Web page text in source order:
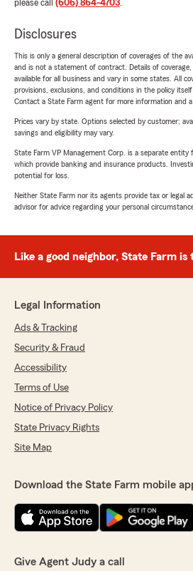
please call (606) 864-4703.
Disclosures
This is only a general description of coverages of the
and is not a statement of contract. Details of
available for all business and vary in some states. All
provisions, exclusions, and conditions in the policy
Contact a State Farm agent for more information and
Prices vary by state. Options selected by customer;
savings and eligibility may vary.
State Farm VP Management Corp. is a separate
which provide banking and insurance products.
potential for loss.
Neither State Farm nor its agents provide tax or legal
advisor for advice regarding your personal
Like a good neighbor, State Farm is
Legal Information
Ads & Tracking
Security & Fraud
Accessibility
Terms of Use
Notice of Privacy Policy
State Privacy Rights
Site Map
Download the State Farm mobile
Give Agent Judy a call